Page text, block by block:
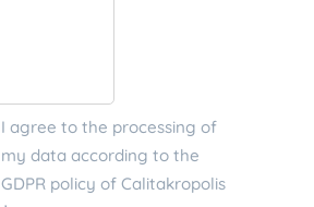
I agree to the processing of
my data according to the
GDPR policy of Calitakropolis